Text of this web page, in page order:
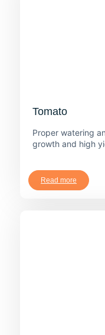
Tomato
Proper watering
growth and high
Read more